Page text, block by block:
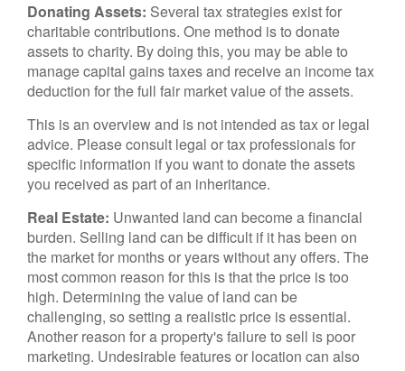
Donating Assets: Several tax strategies exist for
charitable contributions. One method is to donate
assets to charity. By doing this, you may be able to
manage capital gains taxes and receive an income tax
deduction for the full fair market value of the assets.
This is an overview and is not intended as tax or legal
advice. Please consult legal or tax professionals for
specific information if you want to donate the assets
you received as part of an inheritance.
Real Estate: Unwanted land can become a financial
burden. Selling land can be difficult if it has been on
the market for months or years without any offers. The
most common reason for this is that the price is too
high. Determining the value of land can be
challenging, so setting a realistic price is essential.
Another reason for a property's failure to sell is poor
marketing. Undesirable features or location can also